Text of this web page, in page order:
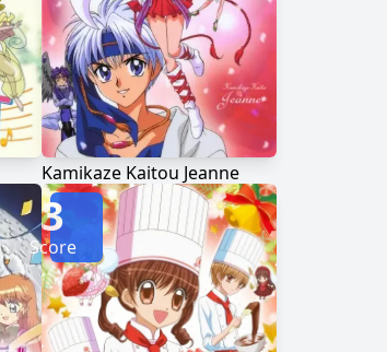
Kamikaze Kaitou Jeanne
3
Score